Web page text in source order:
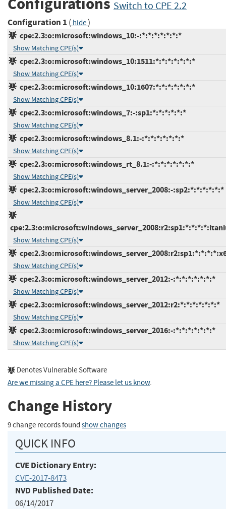
Switch to CPE 2.2
Configuration 1 ( hide)
cpe:2.3:o:microsoft:windows_10:-:*:*:*:*:*:*:*
Show Matching CPE(s)
cpe:2.3:o:microsoft:windows_10:1511:*:*:*:*:*:*:*
Show Matching CPE(s)
cpe:2.3:o:microsoft:windows_10:1607:*:*:*:*:*:*:*
Show Matching CPE(s)
cpe:2.3:o:microsoft:windows_7:-:sp1:*:*:*:*:*:*
Show Matching CPE(s)
cpe:2.3:o:microsoft:windows_8.1:-:*:*:*:*:*:*:*
Show Matching CPE(s)
cpe:2.3:o:microsoft:windows_rt_8.1:-:*:*:*:*:*:*:*
Show Matching CPE(s)
cpe:2.3:o:microsoft:windows_server_2008:-:sp2:*:*:*:*:*:*
Show Matching CPE(s)
Show Matching CPE(s)
Show Matching CPE(s)
cpe:2.3:o:microsoft:windows_server_2012:-:*:*:*:*:*:*:*
Show Matching CPE(s)
cpe:2.3:o:microsoft:windows_server_2012:r2:*:*:*:*:*:*:*
Show Matching CPE(s)
cpe:2.3:o:microsoft:windows_server_2016:-:*:*:*:*:*:*:*
Show Matching CPE(s)
Denotes Vulnerable Software
Are we missing a CPE here? Please let us know.
Change History
9 change records found show changes
QUICK INFO
CVE Dictionary Entry:
CVE-2017-8473
NVD Published Date:
06/14/2017